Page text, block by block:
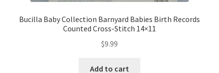
Bucilla Baby Collection Barnyard Babies Birth Records
Counted Cross-Stitch 14×11
$9.99
Add to cart